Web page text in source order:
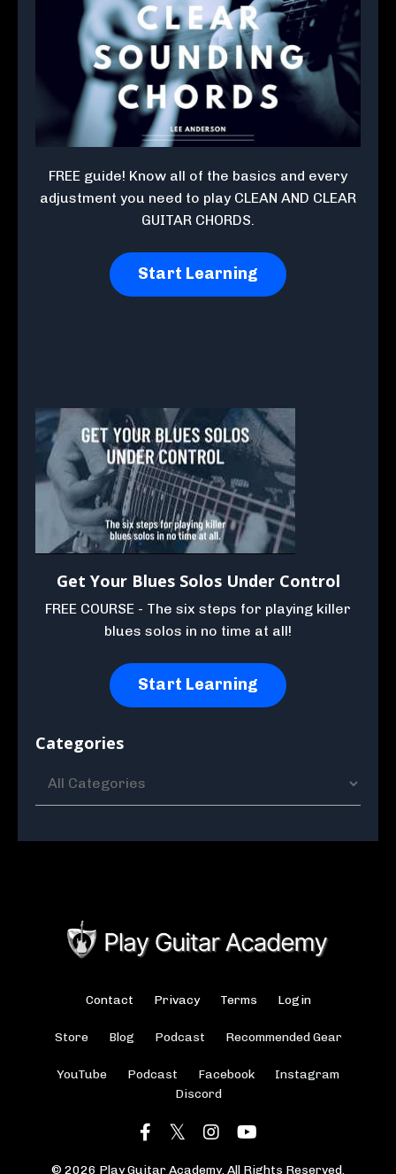
FREE guide! Know all of the basics and every
adjustment you need to play CLEAN AND CLEAR
GUITAR CHORDS.
Start Learning
Get Your Blues Solos Under Control
FREE COURSE - The six steps for playing killer
blues solos in no time at all!
Start Learning
Categories
Contact Privacy Terms Login
Store Blog Podcast Recommended Gear
YouTube Podcast Facebook
Instagram
Discord
© 2026 Play Guitar Academy. All Rights Reserved.